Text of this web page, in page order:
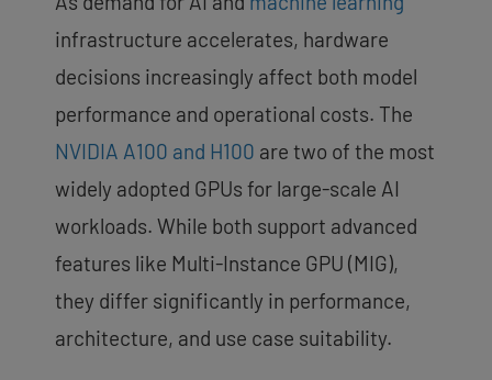
infrastructure accelerates, hardware
decisions increasingly affect both model
performance and operational costs. The
NVIDIA A100 and H100 are two of the most
widely adopted GPUs for large-scale AI
workloads. While both support advanced
features like Multi-Instance GPU (MIG),
they differ significantly in performance,
architecture, and use case suitability.